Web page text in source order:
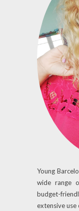
Young
wide range
budget-
extensive use